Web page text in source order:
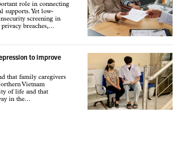
role in connecting
supports. Yet low-
screening in
breaches,...
to improve
that family caregivers
Vietnam
of life and that
in the...